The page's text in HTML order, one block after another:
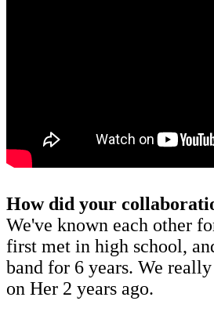
How did your
We've known each other
first met in high school,
band for 6 years. We
on Her 2 years ago.